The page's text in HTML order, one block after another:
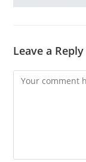
Leave a Reply